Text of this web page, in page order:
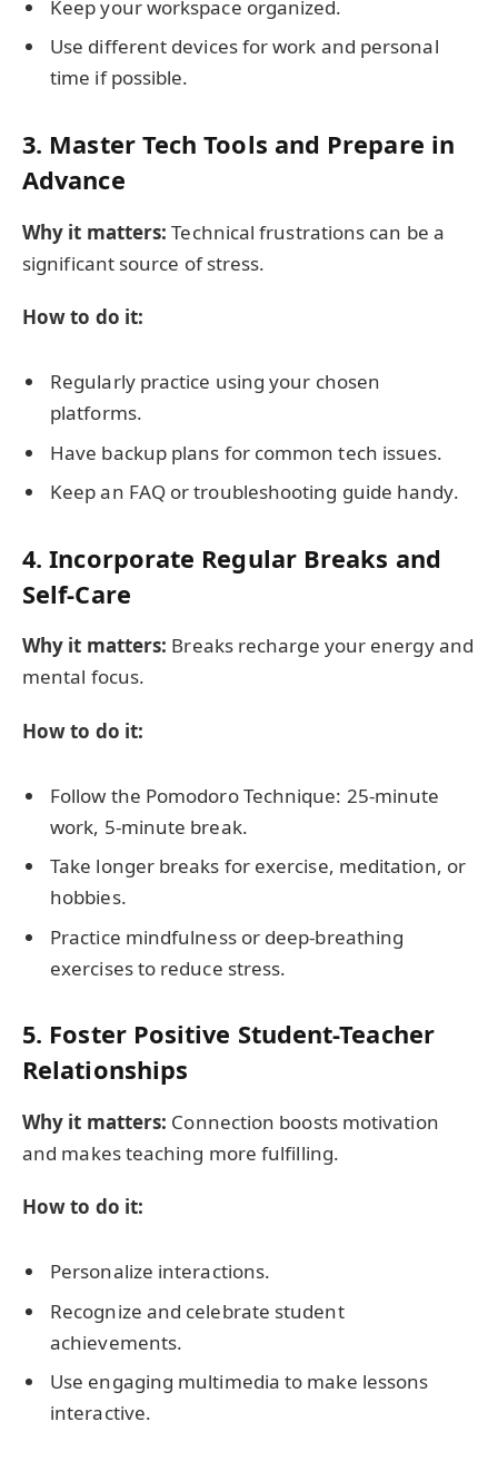
Keep your workspace organized.
Use different devices for work and personal
time if possible.
3. Master Tech Tools and Prepare in
Advance
Why it matters: Technical frustrations can be a
significant source of stress.
How to do it:
Regularly practice using your chosen
platforms.
Have backup plans for common tech issues.
Keep an FAQ or troubleshooting guide handy.
4. Incorporate Regular Breaks and
Self-Care
Why it matters: Breaks recharge your energy and
mental focus.
How to do it:
Follow the Pomodoro Technique: 25-minute
work, 5-minute break.
Take longer breaks for exercise, meditation, or
hobbies.
Practice mindfulness or deep-breathing
exercises to reduce stress.
5. Foster Positive Student-Teacher
Relationships
Why it matters: Connection boosts motivation
and makes teaching more fulfilling.
How to do it:
Personalize interactions.
Recognize and celebrate student
achievements.
Use engaging multimedia to make lessons
interactive.